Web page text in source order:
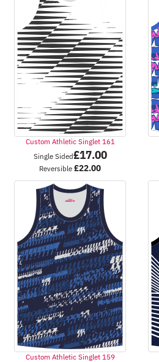
Custom Athletic Singlet 161
Single Sided£17.00
Reversible £22.00
Custom Athletic Singlet 159